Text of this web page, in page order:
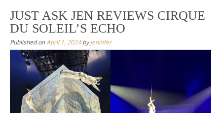
JUST ASK JEN REVIEWS CIRQUE
DU SOLEIL’S ECHO
Published onApril 1, 2024byjennifer